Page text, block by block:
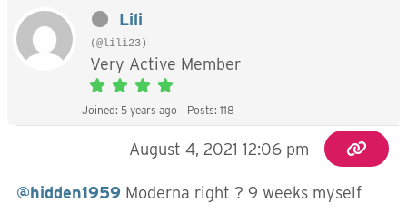
Lili
(@lili23)
Very Active Member
Joined: 5 years ago Posts: 118
August 4, 2021 12:06 pm
@hidden1959 Moderna right ? 9 weeks myself